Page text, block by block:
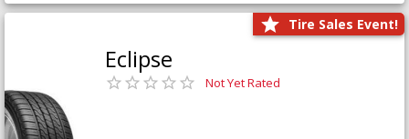
Tire Sales Event!
Eclipse
Not Yet Rated